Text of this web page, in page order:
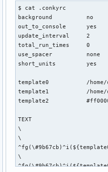
$ cat .conkyrc
background          no
out_to_console      yes
update_interval     2
total_run_times     0
use_spacer          none
short_units         yes
template0           /home/
template1           /home/
template2
TEXT
\
\
\